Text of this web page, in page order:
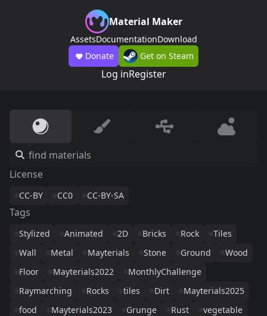
Material Maker
AssetsDocumentationDownload
Donate
Get on Steam
Log inRegister
License
CC-BY CC0 CC-BY-SA
Tags
Stylized Animated 2D Bricks Rock
Tiles
Wall
Metal Mayterials Stone Ground
Wood
Floor
Mayterials2022
MonthlyChallenge
Raymarching
Rocks tiles Dirt
Mayterials2025
food
Mayterials2023 Grunge Rust vegetable